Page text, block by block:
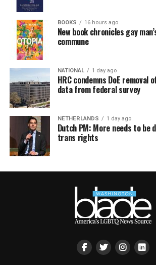
BOOKS 16 hours ago
New book chronicles gay
commune
NATIONAL 1 day ago
HRC condemns DoE removal
data from federal survey
NETHERLANDS 1 day ago
Dutch PM: More needs to be
trans rights